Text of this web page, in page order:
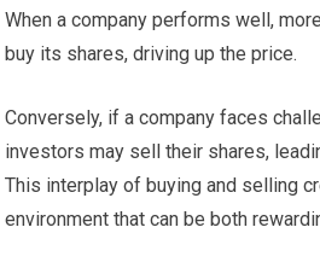
When a company performs well,
buy its shares, driving up the price.
Conversely, if a company faces
investors may sell their shares,
This interplay of buying and selling
environment that can be both